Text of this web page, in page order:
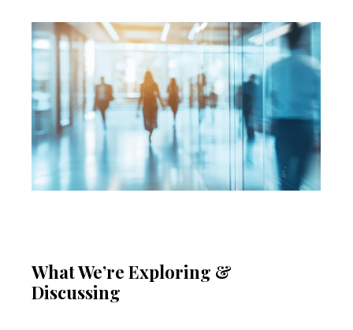
What We’re Exploring &
Discussing